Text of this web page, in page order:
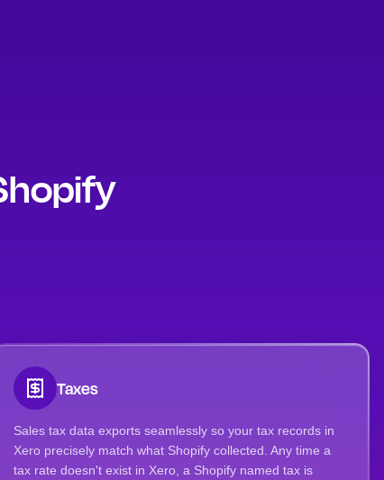
Taxes
Sales tax data exports seamlessly so your tax records in
Xero precisely match what Shopify collected. Any time a
tax rate doesn't exist in Xero, a Shopify named tax is